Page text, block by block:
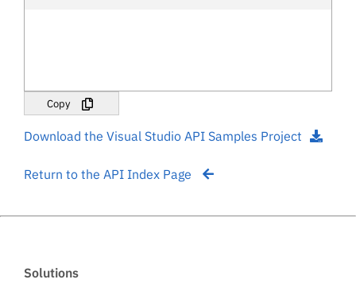
Copy
Download the Visual Studio API Samples Project
Return to the API Index Page
Solutions